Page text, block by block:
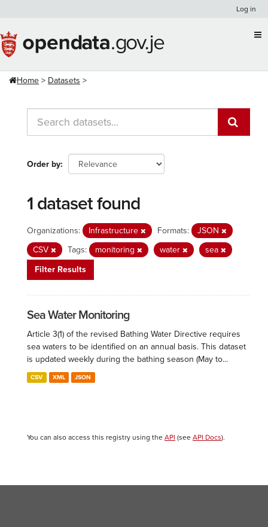
content
Log in
Home Datasets
Order by
1 dataset found
Organizations: Infrastructure Formats:
JSON
CSV
Tags: monitoring water
sea
Filter Results
Sea Water Monitoring
Article 3(1) of the revised Bathing Water Directive requires
sea waters to be identified on an annual basis. This dataset
is updated weekly during the bathing season (May to...
CSV XML JSON
You can also access this registry using the API (see API Docs).